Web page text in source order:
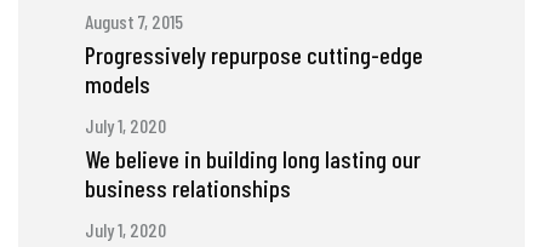
August 7, 2015
Progressively repurpose cutting-edge
models
July 1, 2020
We believe in building long lasting our
business relationships
July 1, 2020